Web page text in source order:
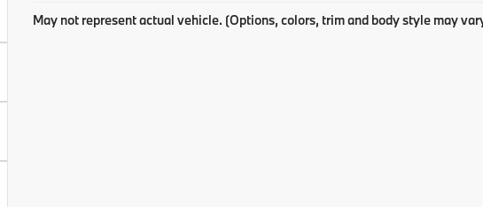
May not represent actual vehicle. (Options, colors, trim and body style may